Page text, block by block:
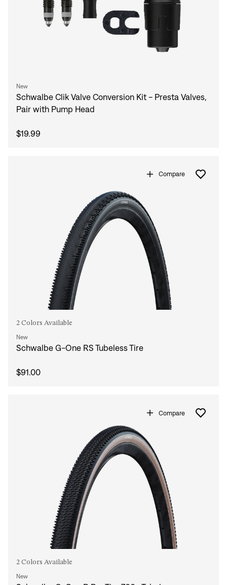
New
Schwalbe Clik Valve Conversion Kit - Presta Valves,
Pair with Pump Head
$19.99
Compare
2 Colors Available
New
Schwalbe G-One RS Tubeless Tire
$91.00
Compare
2 Colors Available
New